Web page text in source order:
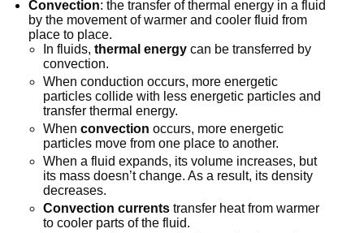
Convection: the transfer of thermal energy in a fluid
by the movement of warmer and cooler fluid from
place to place.
In fluids, thermal energycan be transferred by
convection.
When conduction occurs, more energetic
particles collide with less energetic particles and
transfer thermal energy.
When convection occurs, more energetic
particles move from one place to another.
When a fluid expands, its volume increases, but
its mass doesn’t change. As a result, its density
decreases.
Convection currentstransfer heat from warmer
to cooler parts of the fluid.